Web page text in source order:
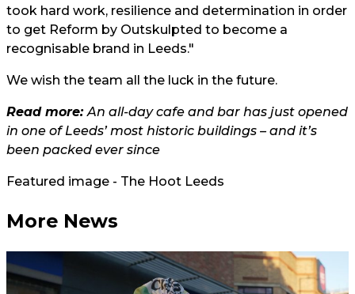
took hard work, resilience and determination in order
to get Reform by Outskulpted to become a
recognisable brand in Leeds."
We wish the team all the luck in the future.
Read more:An all-day cafe and bar has just opened
in one of Leeds’ most historic buildings – and it’s
been packed ever since
Featured image - The Hoot Leeds
More News